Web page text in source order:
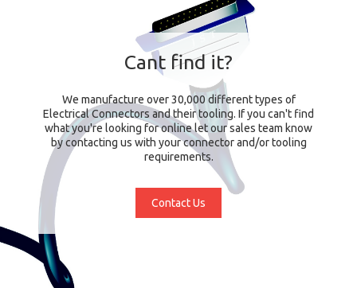
Cant find it?
We manufacture over 30,000 different types of
Electrical Connectors and their tooling. If you can't find
what you're looking for online let our sales team know
by contacting us with your connector and/or tooling
requirements.
Contact Us